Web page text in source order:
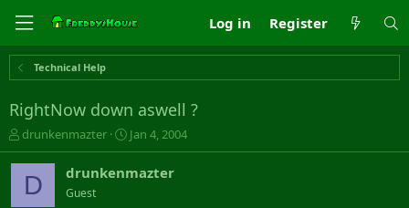
Log in Register
Technical Help
RightNow down aswell ?
T
h
r
a
drunkenmazter
S
t
r
Jan 4, 2004
D drunkenmazter
Guest